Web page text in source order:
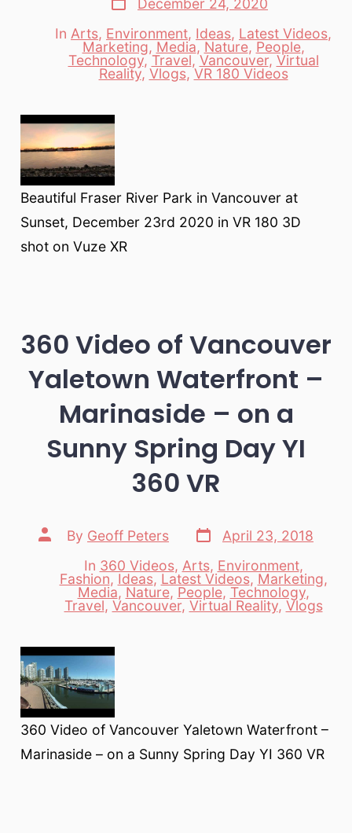
date
December 24, 2020
Categories
In Arts, Environment, Ideas, Latest Videos,
Marketing, Media, Nature, People,
Technology,Travel,Vancouver, Virtual
Reality,Vlogs,VR 180 Videos
Beautiful Fraser River Park in Vancouver at
Sunset, December 23rd 2020 in VR 180 3D
shot on Vuze XR
360 Video of Vancouver
Yaletown Waterfront –
Marinaside – on a
Sunny Spring Day YI
360 VR
Post
author
By Geoff Peters
Post
date
April 23, 2018
Categories
In 360 Videos, Arts, Environment,
Fashion, Ideas, Latest Videos, Marketing,
Media, Nature, People, Technology,
Travel, Vancouver, Virtual Reality, Vlogs
360 Video of Vancouver Yaletown Waterfront –
Marinaside – on a Sunny Spring Day YI 360 VR